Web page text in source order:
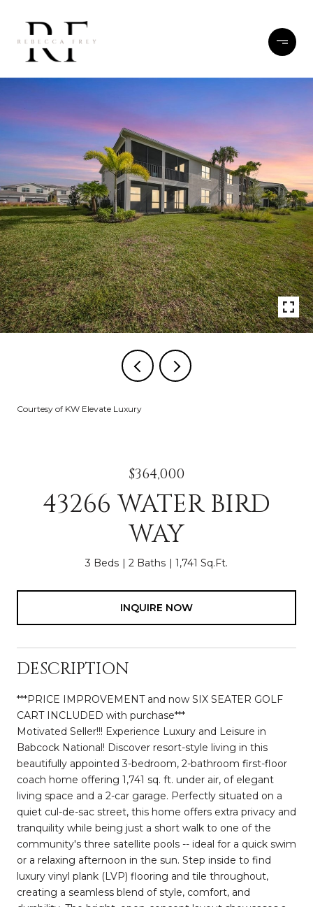
Courtesy of KW Elevate Luxury
$364,000
43266 WATER BIRD
WAY
3 Beds 2 Baths 1,741 Sq.Ft.
INQUIRE NOW
DESCRIPTION
***PRICE IMPROVEMENT and now SIX SEATER GOLF
CART INCLUDED with purchase***
Motivated Seller!!! Experience Luxury and Leisure in
Babcock National! Discover resort-style living in this
beautifully appointed 3-bedroom, 2-bathroom first-floor
coach home offering 1,741 sq. ft. under air, of elegant
living space and a 2-car garage. Perfectly situated on a
quiet cul-de-sac street, this home offers extra privacy and
tranquility while being just a short walk to one of the
community's three satellite pools -- ideal for a quick swim
or a relaxing afternoon in the sun. Step inside to find
luxury vinyl plank (LVP) flooring and tile throughout,
creating a seamless blend of style, comfort, and